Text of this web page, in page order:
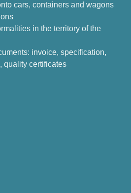
cars, containers and wagons
in the territory of the
invoice, specification,
quality certificates